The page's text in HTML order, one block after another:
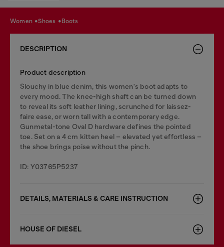
women shoes boots
DESCRIPTION
Product description
Slouchy in blue denim, this women's boot adapts to
every mood. The knee-high shaft can be turned down
to reveal its soft leather lining, scrunched for laissez-
faire ease, or worn tall with a contemporary edge.
Gunmetal-tone Oval D hardware defines the pointed
toe. Set on a 4 cm kitten heel – elevated yet effortless –
the shoe brings poise without the pinch.
ID: Y03765P5237
DETAILS, MATERIALS & CARE INSTRUCTION
HOUSE OF DIESEL